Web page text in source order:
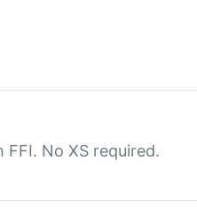
No XS required.